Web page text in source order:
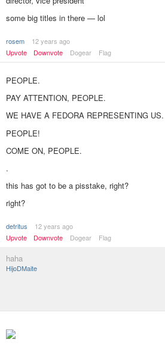
some big titles in there — lol
rosem
12 years ago
Upvote
Downvote Dogear Flag
PEOPLE.
PAY ATTENTION, PEOPLE.
WE HAVE A FEDORA REPRESENTING US.
PEOPLE!
COME ON, PEOPLE.
.
this has got to be a pisstake, right?
right?
detritus
12 years ago
Upvote
Downvote Dogear Flag
haha
HijoDMaite